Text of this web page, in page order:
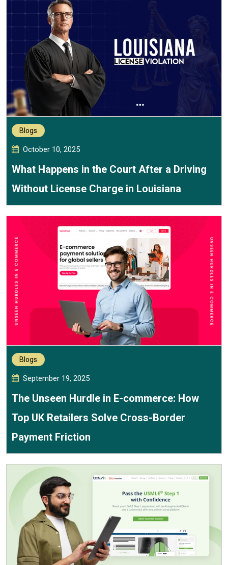
Blogs
October 10, 2025
What Happens in the Court After a Driving
Without License Charge in Louisiana
Blogs
September 19, 2025
The Unseen Hurdle in E-commerce: How
Top UK Retailers Solve Cross-Border
Payment Friction